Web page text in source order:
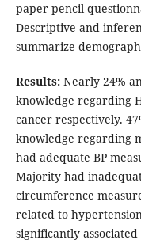
paper pencil
Descriptive and
summarize
Results:Nearly 24%
knowledge regarding
cancer respectively.
knowledge regarding
had adequate BP
Majority had
circumference
related to
significantly